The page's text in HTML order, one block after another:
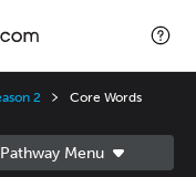
2
Core Words